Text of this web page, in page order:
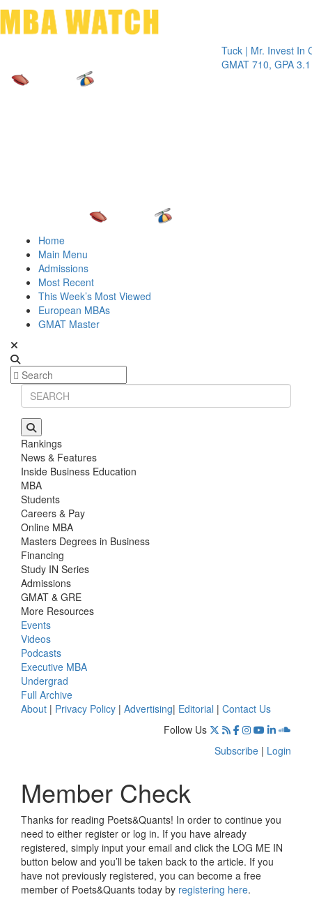
Tuck | Mr. Invest In
GMAT 710, GPA 3.1
Home
Main Menu
Admissions
Most Recent
This Week’s Most Viewed
European MBAs
GMAT Master
Rankings
News & Features
Inside Business Education
MBA
Students
Careers & Pay
Online MBA
Masters Degrees in Business
Financing
Study IN Series
Admissions
GMAT & GRE
More Resources
Events
Videos
Podcasts
Executive MBA
Undergrad
Full Archive
About | Privacy Policy | Advertising| Editorial | Contact Us
Follow Us
Subscribe | Login
Member Check
Thanks for reading Poets&Quants! In order to continue you
need to either register or log in. If you have already
registered, simply input your email and click the LOG ME IN
button below and you’ll be taken back to the article. If you
have not previously registered, you can become a free
member of Poets&Quants today by registering here.